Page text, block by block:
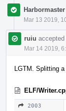
Harbormaster
Mar 13 2019,
ruiu accepted
Mar 14 2019,
LGTM. Splitting
ELF/
2003